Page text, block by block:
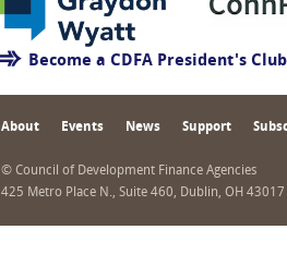
Become a CDFA President's
About Events News Support
© Council of Development Finance Agencies
425 Metro Place N., Suite 460, Dublin, OH